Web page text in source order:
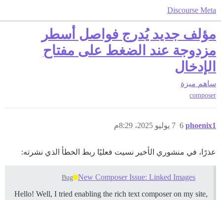
Discourse Meta
مؤلف جديد يُدرج فواصل أسطر
مزدوجة عند الضغط على مفتاح
الإدخال
ساهم ميزة
composer
phoenix1 7 يوليو 2025، 8:29م 6
عذرًا، في منشوري الأخير نسيت فعليًا ربط الخطأ الذي نشرته:
New Composer Issue: Linked Images
Bug
Hello! Well, I tried enabling the rich text composer on my site,